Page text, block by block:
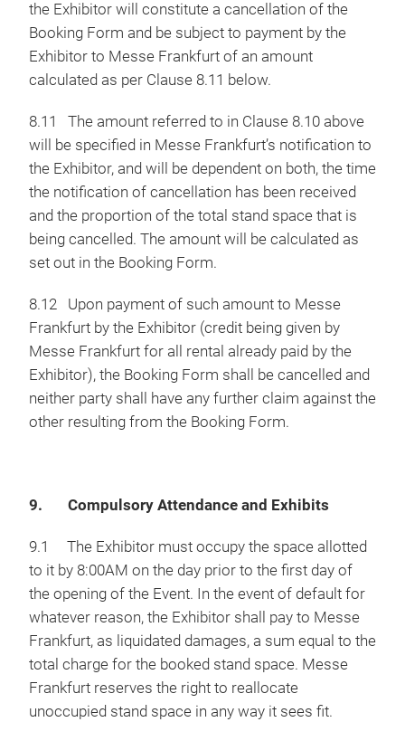
the Exhibitor will constitute a cancellation of the
Booking Form and be subject to payment by the
Exhibitor to Messe Frankfurt of an amount
calculated as per Clause 8.11 below.
8.11 The amount referred to in Clause 8.10 above
will be specified in Messe Frankfurt’s notification to
the Exhibitor, and will be dependent on both, the time
the notification of cancellation has been received
and the proportion of the total stand space that is
being cancelled. The amount will be calculated as
set out in the Booking Form.
8.12 Upon payment of such amount to Messe
Frankfurt by the Exhibitor (credit being given by
Messe Frankfurt for all rental already paid by the
Exhibitor), the Booking Form shall be cancelled and
neither party shall have any further claim against the
other resulting from the Booking Form.
9. Compulsory Attendance and Exhibits
9.1 The Exhibitor must occupy the space allotted
to it by 8:00AM on the day prior to the first day of
the opening of the Event. In the event of default for
whatever reason, the Exhibitor shall pay to Messe
Frankfurt, as liquidated damages, a sum equal to the
total charge for the booked stand space. Messe
Frankfurt reserves the right to reallocate
unoccupied stand space in any way it sees fit.